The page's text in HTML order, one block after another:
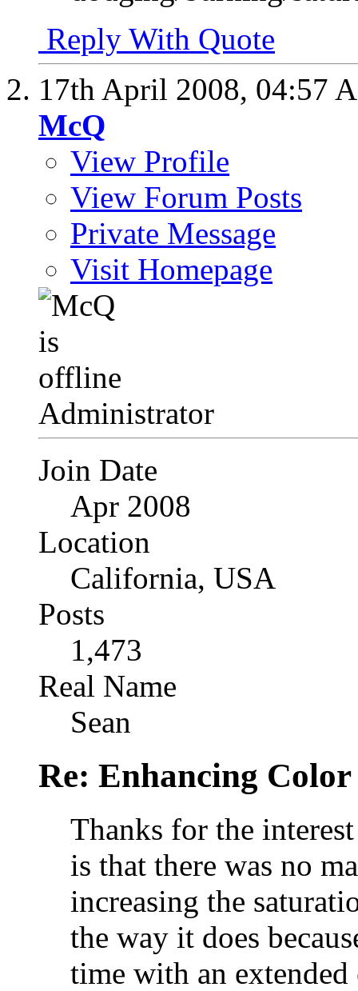
Reply With Quote
17th April 2008, 04:57
McQ
View Profile
View Forum Posts
Private Message
Visit Homepage
Administrator
Join Date
Apr 2008
Location
California, USA
Posts
1,473
Real Name
Sean
Re: Enhancing
Thanks for the
is that there was no
increasing the
the way it does
time with an